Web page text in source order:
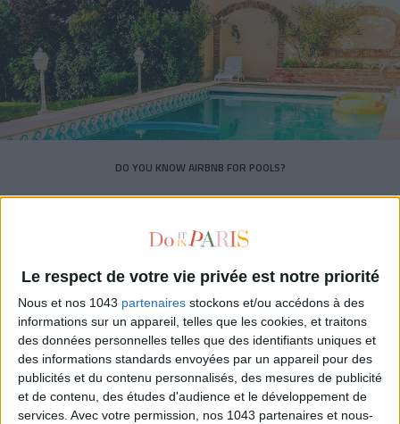
Le respect de votre vie privée est notre priorité
Nous et nos 1043 partenaires stockons et/ou accédons à des
informations sur un appareil, telles que les cookies, et traitons
des données personnelles telles que des identifiants uniques et
des informations standards envoyées par un appareil pour des
publicités et du contenu personnalisés, des mesures de publicité
et de contenu, des études d'audience et le développement de
services. Avec votre permission, nos 1043 partenaires et nous-
DO YOU KNOW AIRBNB FOR POOLS?
THE SUMMER’S HOTTEST SNEAKERS